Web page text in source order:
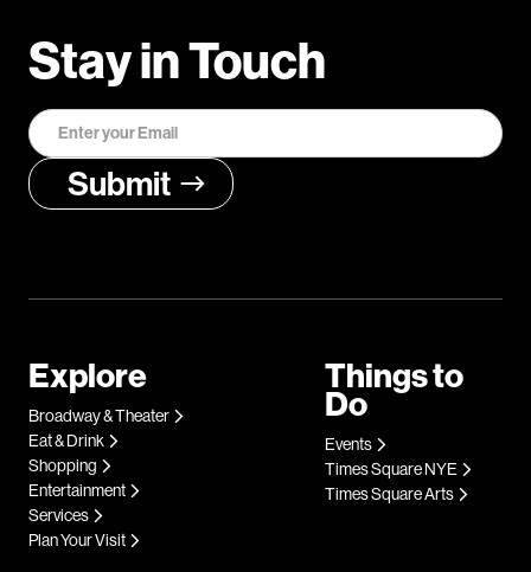
Stay in Touch
Explore
Broadway & Theater
Eat & Drink
Shopping
Entertainment
Services
Plan Your Visit
Things to
Do
Events
Times Square NYE
Times Square Arts